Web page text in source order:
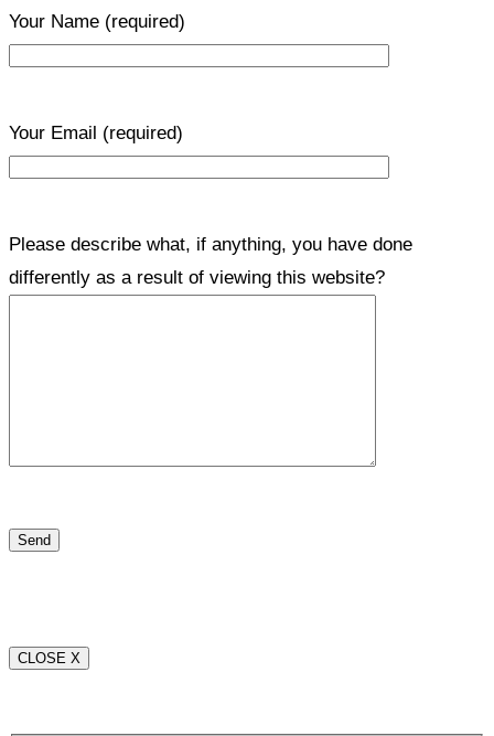
Your Name (required)
Your Email (required)
Please describe what, if anything, you have done
differently as a result of viewing this website?
CLOSE X